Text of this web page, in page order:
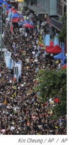
Kin Cheung / AP / AP